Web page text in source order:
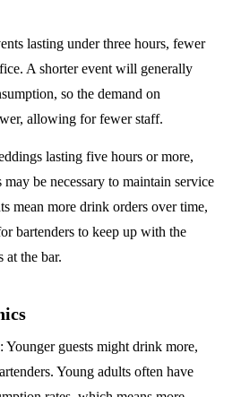
lasting under three hours, fewer
A shorter event will generally
so the demand on
allowing for fewer staff.
lasting five hours or more,
be necessary to maintain service
mean more drink orders over time,
bartenders to keep up with the
at the bar.
: Younger guests might drink more,
Young adults often have